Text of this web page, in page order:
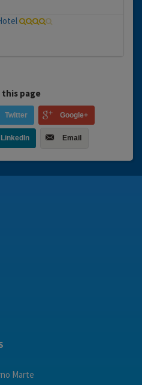
this page
Twitter Google+
LinkedIn Email
Marte